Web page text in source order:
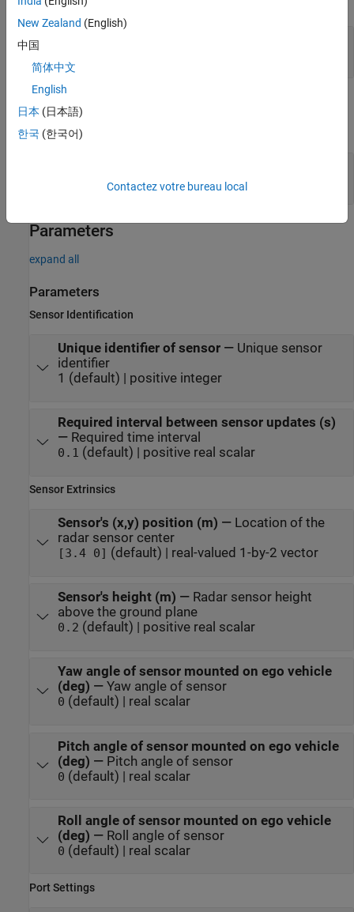
Output
expand all
Simulink bus containing MATLAB structure
Parameters
expand all
Parameters
Sensor Identification
Unique identifier of sensor— Unique sensor
identifier
1 (default) | positive integer
Required interval between sensor updates (s)
— Required time interval
0.1 (default) | positive real scalar
Sensor Extrinsics
Sensor's (x,y) position (m) — Location of the
radar sensor center
[3.4 0] (default) | real-valued 1-by-2 vector
Sensor's height (m) — Radar sensor height
above the ground plane
0.2 (default) | positive real scalar
Yaw angle of sensor mounted on ego vehicle
(deg) — Yaw angle of sensor
0 (default) | real scalar
Pitch angle of sensor mounted on ego vehicle
(deg) — Pitch angle of sensor
0 (default) | real scalar
Roll angle of sensor mounted on ego vehicle
(deg) — Roll angle of sensor
0 (default) | real scalar
Port Settings
New Zealand (English)
中国
简体中文
English
日本 (日本語)
한국 (한국어)
Contactez votre bureau local